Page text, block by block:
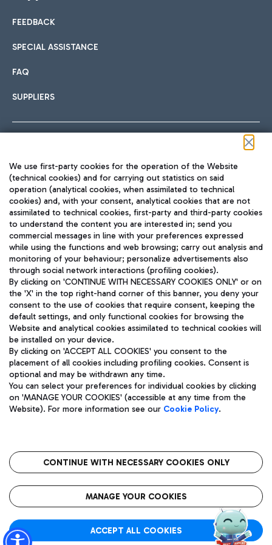
International cuisine
Fast & Street Food
Pizza
Wine & Bubbles Bar
Hotels
Choose the most suitable accommodation and take
Car sharing
With Car Sharing, it's even easier to get from the airport to
Train
Quickly reach Fiumicino Airport from Rome via Trenitalia
train services.
Bus
Discover the bus routes to reach Leonardo Da Vinci Airport.
Get to the airport hassle-free with the fixed-rate taxi service.
Restaurants
Rome Fiumicino Airport map
FEEDBACK
SPECIAL ASSISTANCE
FAQ
SUPPLIERS
TRAVEL JOURNAL
ENG
Aeroporti di Roma S.p.A. - Company subject to management
and coordination activities by Mundys S.p.A.
Fiscal code 13032990155 VAT number 06572251004 Share capital
fully paid -up 62.224.743,00
Registered address: Via Pier Paolo Racchetti 1 - 00054 Fiumicino
(RM) phone number +39 06 65951
Privacy policy
Legal notices
Roma FCO
The starred airport
We use first-party cookies for the operation of the Website
(technical cookies) and for carrying out statistics on said
operation (analytical cookies, when assimilated to technical
cookies) and, with your consent, analytical cookies that are not
assimilated to technical cookies, first-party and third-party cookies
to understand the content you are interested in; send you
commercial messages in line with your preferences expressed
while using the functions and web browsing; carry out analysis and
monitoring of your behaviour; personalize advertisements also
through social network interactions (profiling cookies).
By clicking on 'CONTINUE WITH NECESSARY COOKIES ONLY' or on
the 'X' in the top right-hand corner of this banner, you deny your
consent to the use of cookies that require consent, keeping the
default settings, and only functional cookies for browsing the
Website and analytical cookies assimilated to technical cookies will
be installed on your device.
By clicking on 'ACCEPT ALL COOKIES' you consent to the
placement of all cookies including profiling cookies. Consent is
optional and may be withdrawn any time.
You can select your preferences for individual cookies by clicking
on 'MANAGE YOUR COOKIES' (accessible at any time from the
Website). For more information see our Cookie Policy.
CONTINUE WITH NECESSARY COOKIES ONLY
MANAGE YOUR COOKIES
ACCEPT ALL COOKIES